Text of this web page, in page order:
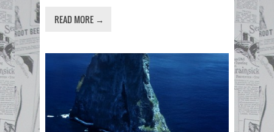
READ MORE →